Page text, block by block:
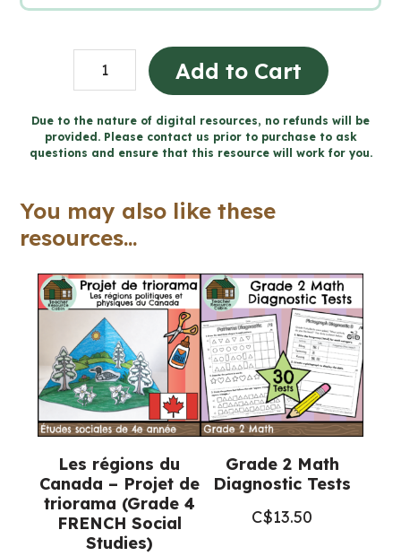
Création
du
Canada
-
caricature
(Grade
8
FRENCH
History)
quantity
Add to Cart
Due to the nature of digital resources, no refunds will be
provided. Please contact us prior to purchase to ask
questions and ensure that this resource will work for you.
You may also like these
resources...
Les régions du
Canada – Projet de
triorama (Grade 4
FRENCH Social
Studies)
Grade 2 Math
Diagnostic Tests
C$13.50